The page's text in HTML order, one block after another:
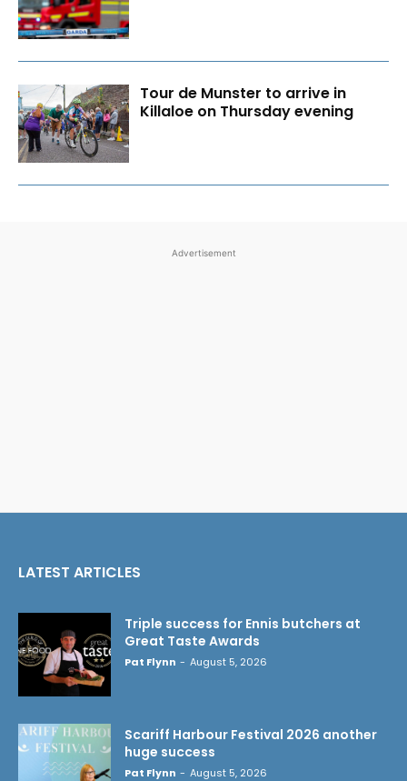
Tour de Munster to arrive in
Killaloe on Thursday evening
Advertisement
LATEST ARTICLES
Triple success for Ennis butchers at
Great Taste Awards
Pat Flynn - August 5, 2026
Scariff Harbour Festival 2026 another
huge success
Pat Flynn - August 5, 2026